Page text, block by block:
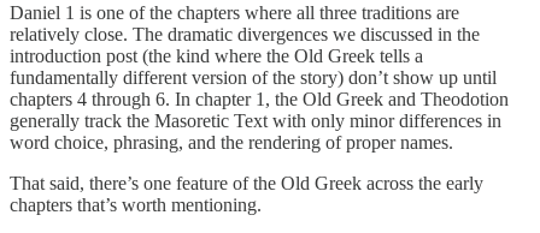
Daniel 1 is one of the chapters where all three traditions are
relatively close. The dramatic divergences we discussed in the
introduction post (the kind where the Old Greek tells a
fundamentally different version of the story) don’t show up until
chapters 4 through 6. In chapter 1, the Old Greek and Theodotion
generally track the Masoretic Text with only minor differences in
word choice, phrasing, and the rendering of proper names.
That said, there’s one feature of the Old Greek across the early
chapters that’s worth mentioning.